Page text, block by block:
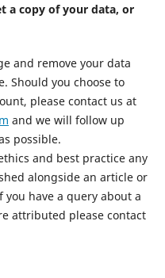
a copy of your data, or
and remove your data
Should you choose to
please contact us at
and we will follow up
possible.
and best practice any
alongside an article or
you have a query about a
attributed please contact